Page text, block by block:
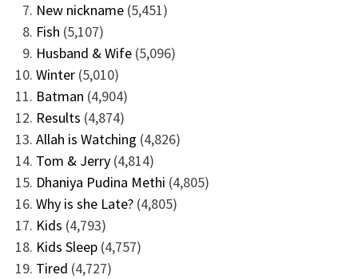
New nickname (5,451)
Fish (5,107)
Husband & Wife (5,096)
Winter (5,010)
Batman (4,904)
Results (4,874)
Allah is Watching (4,826)
Tom & Jerry (4,814)
Dhaniya Pudina Methi (4,805)
Why is she Late? (4,805)
Kids (4,793)
Kids Sleep (4,757)
Tired (4,727)